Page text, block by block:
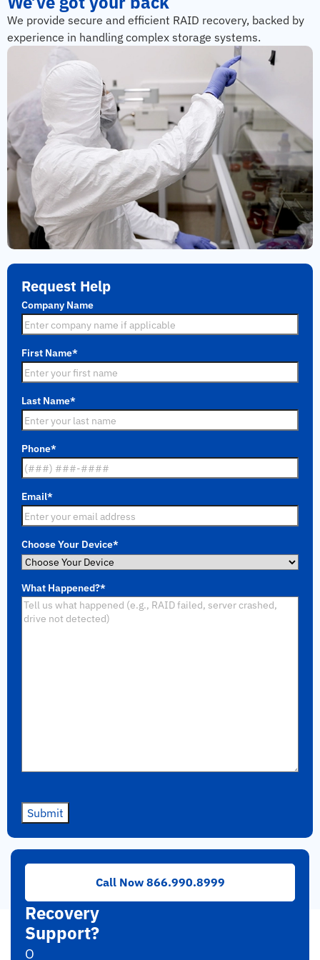
We provide secure and efficient RAID recovery, backed by
experience in handling complex storage systems.
Request Help
Company Name
First Name*
Last Name*
Phone*
Email*
Choose Your Device*
What Happened?*
Submit
Need
RAID
Recovery
Support?
O
Call Now 866.990.8999